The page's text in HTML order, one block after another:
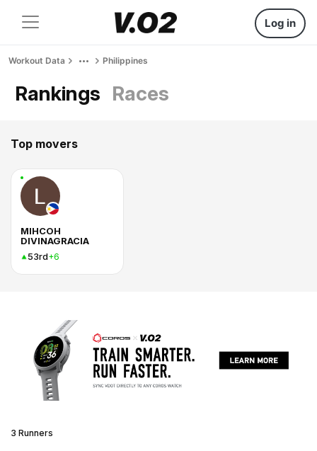
Log in
Workout Data Philippines
Rankings Races
Top movers
MIHCOH
DIVINAGRACIA
53rd+6
3 Runners